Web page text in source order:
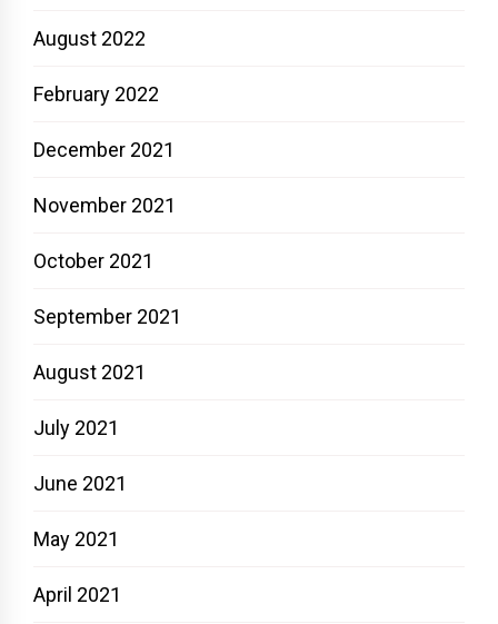
August 2022
February 2022
December 2021
November 2021
October 2021
September 2021
August 2021
July 2021
June 2021
May 2021
April 2021